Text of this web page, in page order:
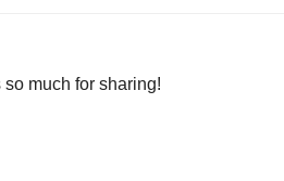
much for sharing!